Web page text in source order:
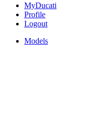
MyDucati
Profile
Logout
Models